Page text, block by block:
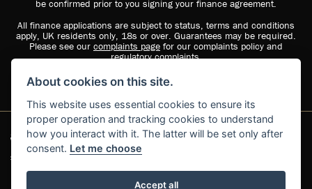
be confirmed prior to you signing your finance agreement.
All finance applications are subject to status, terms and conditions
apply, UK residents only, 18s or over. Guarantees may be required.
Please see our complaints page for our complaints policy and
regulatory complaints.
Suzuki dealer website solutions
About cookies on this site.
This website uses essential cookies to ensure its
proper operation and tracking cookies to understand
how you interact with it. The latter will be set only after
consent. Let me choose
Accept all